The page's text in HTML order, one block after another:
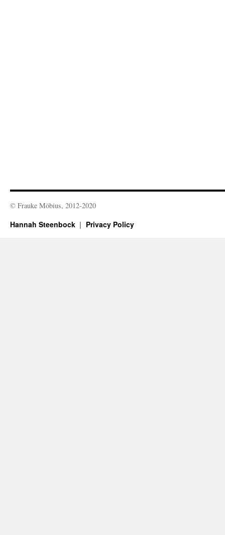
© Frauke Möbius, 2012-2020
Hannah Steenbock Privacy Policy